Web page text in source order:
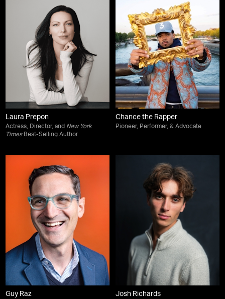
Laura Prepon
Actress, Director, and New York
TimesBest-Selling Author
Chance the Rapper
Pioneer, Performer, & Advocate
Guy Raz Josh Richards